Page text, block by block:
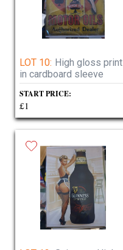
LOT 10: High gloss print
in cardboard sleeve
START PRICE:
£1